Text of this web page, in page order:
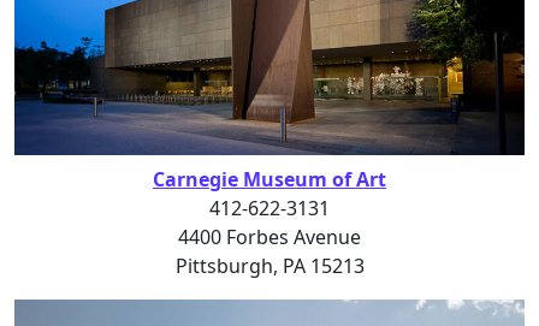
Carnegie Museum of Art
412-622-3131
4400 Forbes Avenue
Pittsburgh, PA 15213